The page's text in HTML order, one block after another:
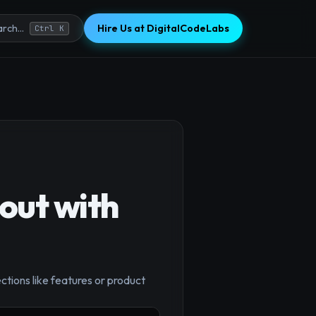
Ctrl K Hire Us at DigitalCodeLabs
with
like features or product